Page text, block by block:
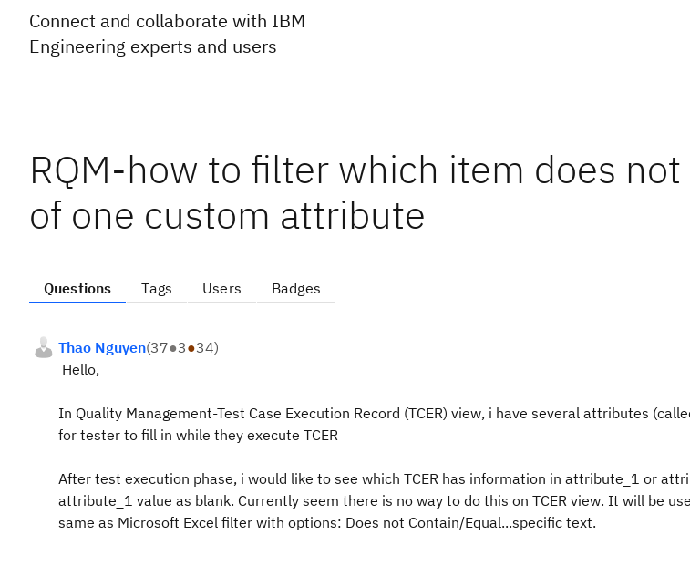
Connect and collaborate with IBM
Engineering experts and users
RQM-how to filter which item does not
of one custom attribute
Questions Tags Users Badges
Thao Nguyen(37●3●34)
Hello,
In Quality Management-Test Case Execution Record (TCER) view, i have several attributes
for tester to fill in while they execute TCER
After test execution phase, i would like to see which TCER has information in attribute_1 or
attribute_1 value as blank. Currently seem there is no way to do this on TCER view. It will be
same as Microsoft Excel filter with options: Does not Contain/Equal...specific text.